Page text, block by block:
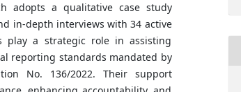
adopts a qualitative case study
in-depth interviews with 34 active
play a strategic role in assisting
reporting standards mandated by
No. 136/2022. Their support